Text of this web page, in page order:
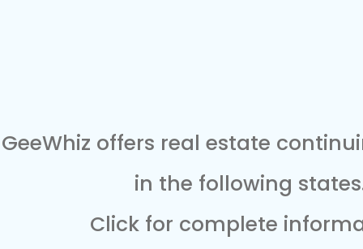
GeeWhiz offers real estate
in the following
Click for complete